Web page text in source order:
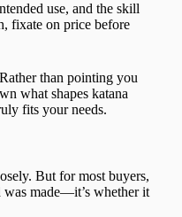
use, and the skill
fixate on price before
than pointing you
what shapes katana
fits your needs.
But for most buyers,
was made—it’s whether it